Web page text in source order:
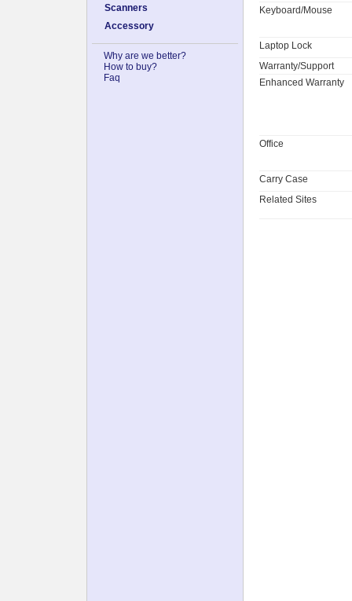
Scanners
Accessory
Why are we better?
How to buy?
Faq
Keyboard/Mouse
Laptop Lock
Warranty/Support
Enhanced Warranty
Office
Carry Case
Related Sites